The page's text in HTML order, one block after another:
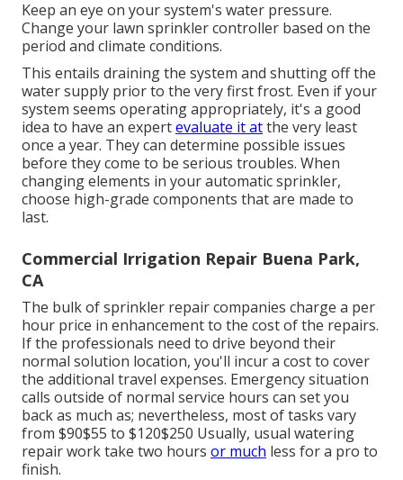
Keep an eye on your system's water pressure.
Change your lawn sprinkler controller based on the
period and climate conditions.
This entails draining the system and shutting off the
water supply prior to the very first frost. Even if your
system seems operating appropriately, it's a good
idea to have an expertevaluate it atthe very least
once a year. They can determine possible issues
before they come to be serious troubles. When
changing elements in your automatic sprinkler,
choose high-grade components that are made to
last.
Commercial Irrigation Repair Buena Park,
CA
The bulk of sprinkler repair companies charge a per
hour price in enhancement to the cost of the repairs.
If the professionals need to drive beyond their
normal solution location, you'll incur a cost to cover
the additional travel expenses. Emergency situation
calls outside of normal service hours can set you
back as much as; nevertheless, most of tasks vary
from $90$55 to $120$250 Usually, usual watering
repair work take two hours or much less for a pro to
finish.